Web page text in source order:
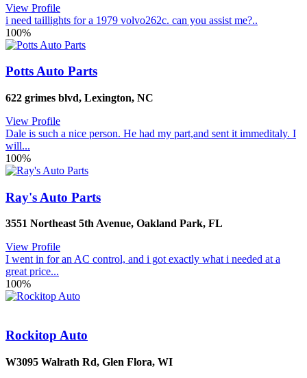
View Profile
i need taillights for a 1979 volvo262c. can you assist me?..
100%
Potts Auto Parts
622 grimes blvd, Lexington, NC
View Profile
Dale is such a nice person. He had my part,and sent it immeditaly. I
will...
100%
Ray's Auto Parts
3551 Northeast 5th Avenue, Oakland Park, FL
View Profile
I went in for an AC control, and i got exactly what i needed at a
great price...
100%
Rockitop Auto
W3095 Walrath Rd, Glen Flora, WI